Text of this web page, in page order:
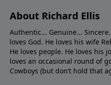
About Richard Ellis
Authentic... Genuine...
loves God. He loves his wife
He loves people. He loves his
loves an occasional round of
Cowboys (but don’t hold that